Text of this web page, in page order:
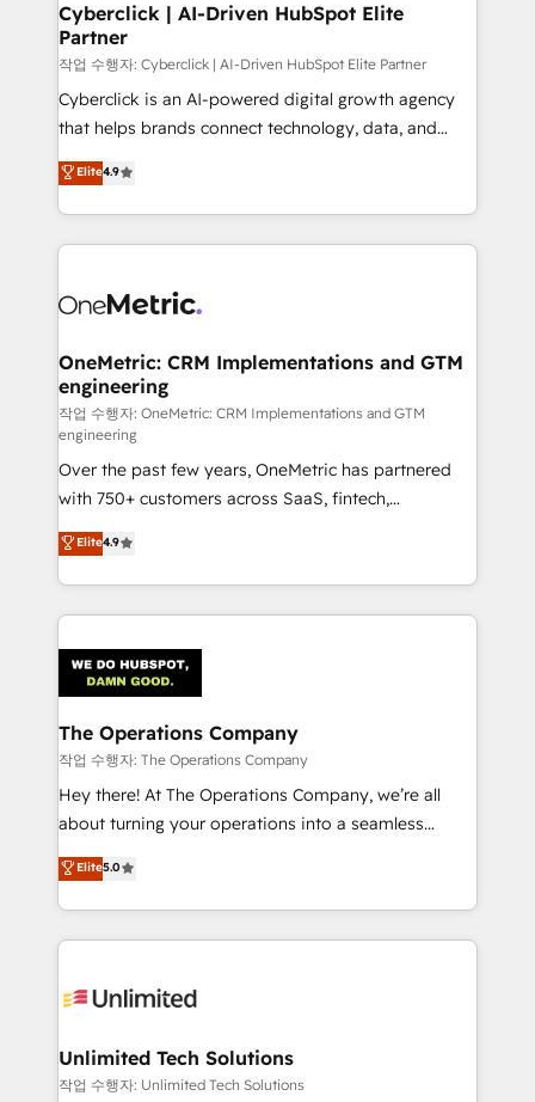
Cyberclick | AI-Driven HubSpot Elite
Partner
작업 수행자: Cyberclick | AI-Driven HubSpot Elite Partner
Cyberclick is an AI-powered digital growth agency
that helps brands connect technology, data, and
creativity to achieve measurable results. Founded in
Barcelona and operating across Spain, LATAM, and
the UK, we support global companies in building
smarter marketing, sales, and customer success
Iberia (Spain & Portugal), we combine human insight
growth. Our multidisciplinary team designs solutions
that simplify complexity, boost performance, and
turn innovation into real impact. 🌍 Highlights •
HubSpot Partner since 2012 • 2022 EMEA Impact
Award: Best Integration • 150+ successful HubSpot
projects • Clients in 30+ industries • Proprietary
technology for integrations • Multilingual team:
English, Spanish, Portuguese & Italian 👉 Grow
smarter with AI and HubSpot.
Elite4.9
OneMetric: CRM Implementations and GTM
engineering
작업 수행자: OneMetric: CRM Implementations and GTM
engineering
Over the past few years, OneMetric has partnered
with 750+ customers across SaaS, fintech,
healthcare, real estate, and other industries. With
150+ HubSpot-certified experts, we deliver scalable
solutions to complex GTM and RevOps challenges.
Our Expertise 🔹 Onboarding & Implementation:
tailored to your GTM motion. 🔹 Migrations:
Accredited HubSpot Partner, ensuring migration
from other CRMs to HubSpot without data loss or
downtime. 🔹 RevOps Strategy: Align teams,
processes, and data to drive revenue efficiency. 🔹
Integrations: Connect HubSpot with your tech stack
tailored apps, workflows, and configurations. We are
SOC 2 Type II and ISO 27001 certified, reinforcing
OneMetric that matters most: revenue.
Elite4.9
The Operations Company
작업 수행자: The Operations Company
Hey there! At The Operations Company, we’re all
about turning your operations into a seamless
experience that powers real results. We specialize in
transforming complex systems into efficient,
scalable solutions that work across your entire
organization. We’re a unique blend of deep HubSpot
operational know-how. We know that no two
solutions. Instead, we dive in to understand your
needs, goals, and challenges to deliver solutions that
Elite5.0
Unlimited Tech Solutions
작업 수행자: Unlimited Tech Solutions